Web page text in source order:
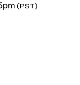
(PST)